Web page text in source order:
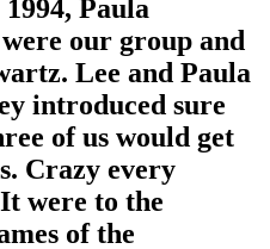
Paula
our group and
Lee and Paula
introduced sure
of us would get
Crazy every
were to the
of the